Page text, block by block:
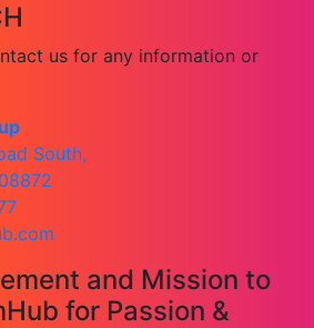
us for any information or
South,
and Mission to
for Passion &